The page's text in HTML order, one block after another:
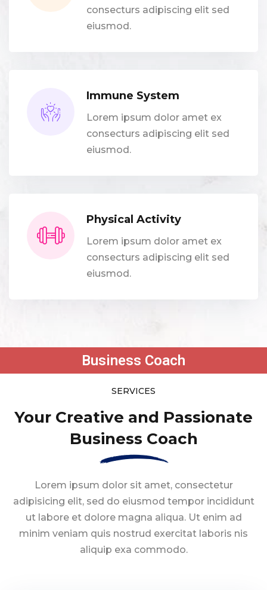
consecturs adipiscing elit sed
eiusmod.
Immune System
Lorem ipsum dolor amet ex
consecturs adipiscing elit sed
eiusmod.
Physical Activity
Lorem ipsum dolor amet ex
consecturs adipiscing elit sed
eiusmod.
Business Coach
SERVICES
Your Creative and Passionate
Business Coach
Lorem ipsum dolor sit amet, consectetur
adipisicing elit, sed do eiusmod tempor incididunt
ut labore et dolore magna aliqua. Ut enim ad
minim veniam quis nostrud exercitat laboris nis
aliquip exa commodo.